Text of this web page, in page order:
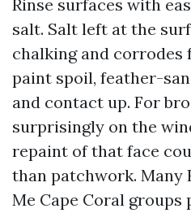
Rinse surfaces with
salt. Salt left at the
chalking and corrodes
paint spoil, feather-
and contact up. For
surprisingly on the
repaint of that face
than patchwork. Many
Me Cape Coral